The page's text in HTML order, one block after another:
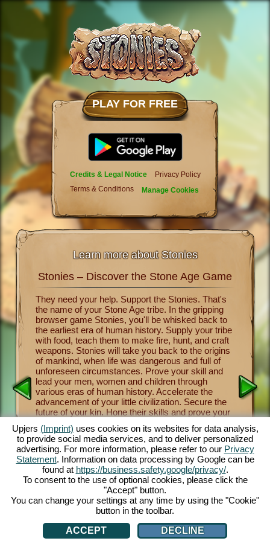
PLAY FOR FREE
Credits & Legal Notice
Privacy Policy
Terms & Conditions
Manage Cookies
Learn more about Stonies
take
the
fun.
Stonies – Discover the Stone Age Game
They need your help. Support the Stonies. That's
the name of your Stone Age tribe. In the gripping
browser game Stonies, you'll be whisked back to
the earliest era of human history. Supply your tribe
with food, teach them to make fire, hunt, and craft
weapons. Stonies will take you back to the origins
of mankind, when life was dangerous and full of
unforeseen circumstances. Prove your skill and
lead your men, women and children through
various eras of human history. Accelerate the
advancement of your little civilization. Secure the
future of your kin. Hone their skills and prove your
entertaining Stone Age game offers you countless
customization opportunities, exquisite 3D cartoon
graphics and exciting tasks and missions that you
and your Stonies can master together. Play now!
Now
of
tribe
and
from
will let
enjoy
face
cute
Upjers (Imprint) uses cookies on its websites for data analysis,
to provide social media services, and to deliver personalized
advertising. For more information, please refer to our Privacy
Statement. Information on data processing by Google can be
found at https://business.safety.google/privacy/.
To consent to the use of optional cookies, please click the
"Accept" button.
You can change your settings at any time by using the "Cookie"
button in the toolbar.
ACCEPT
DECLINE